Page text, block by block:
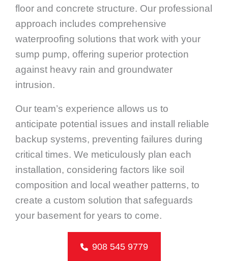
floor and concrete structure. Our professional
approach includes comprehensive
waterproofing solutions that work with your
sump pump, offering superior protection
against heavy rain and groundwater
intrusion.
Our team’s experience allows us to
anticipate potential issues and install reliable
backup systems, preventing failures during
critical times. We meticulously plan each
installation, considering factors like soil
composition and local weather patterns, to
create a custom solution that safeguards
your basement for years to come.
908 545 9779